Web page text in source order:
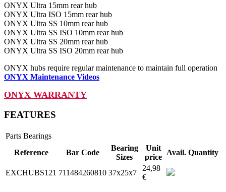
ONYX Ultra 15mm rear hub
ONYX Ultra ISO 15mm rear hub
ONYX Ultra SS 10mm rear hub
ONYX Ultra SS ISO 10mm rear hub
ONYX Ultra SS 20mm rear hub
ONYX Ultra SS ISO 20mm rear hub
ONYX hubs require regular maintenance to maintain full operation
ONYX Maintenance Videos
ONYX WARRANTY
FEATURES
Parts Bearings
Reference
Bar Code
Bearing
Sizes
Unit
price
Avail. Quantity
EXCHUBS121 711484260810 37x25x7
24,98
€